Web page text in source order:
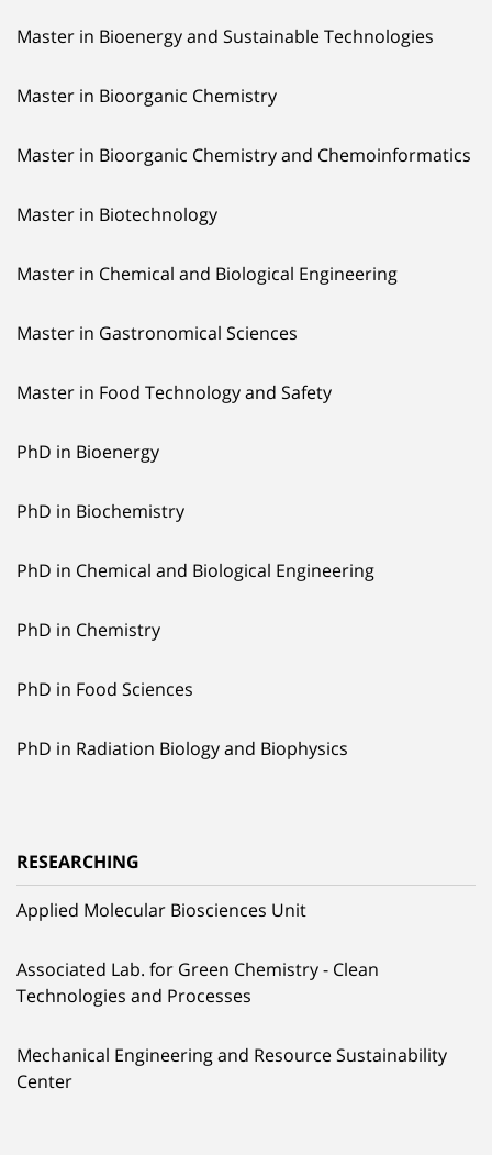
Master in Bioenergy and Sustainable Technologies
Master in Bioorganic Chemistry
Master in Bioorganic Chemistry and Chemoinformatics
Master in Biotechnology
Master in Chemical and Biological Engineering
Master in Gastronomical Sciences
Master in Food Technology and Safety
PhD in Bioenergy
PhD in Biochemistry
PhD in Chemical and Biological Engineering
PhD in Chemistry
PhD in Food Sciences
PhD in Radiation Biology and Biophysics
RESEARCHING
Applied Molecular Biosciences Unit
Associated Lab. for Green Chemistry - Clean
Technologies and Processes
Mechanical Engineering and Resource Sustainability
Center